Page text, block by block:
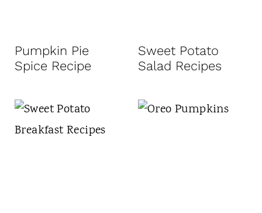
Pumpkin Pie
Spice Recipe
Sweet Potato
Salad Recipes